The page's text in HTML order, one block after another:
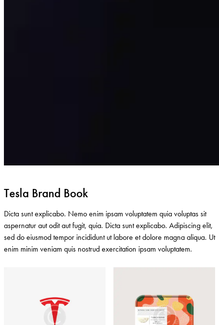
Tesla Brand Book
Dicta sunt explicabo. Nemo enim ipsam voluptatem quia voluptas sit
aspernatur aut odit aut fugit, quia. Dicta sunt explicabo. Adipiscing elit,
sed do eiusmod tempor incididunt ut labore et dolore magna aliqua. Ut
enim minim veniam quis nostrud exercitation ipsam voluptatem.